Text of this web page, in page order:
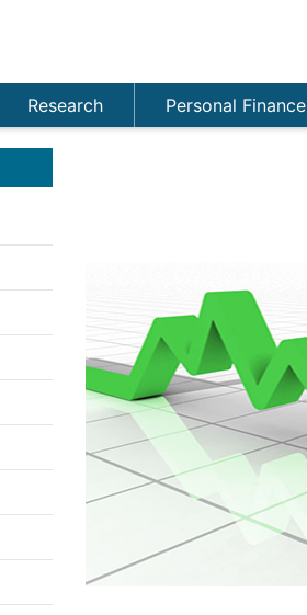
Research Personal Finance